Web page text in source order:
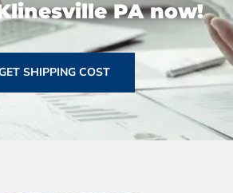
PA now!
SHIPPING COST